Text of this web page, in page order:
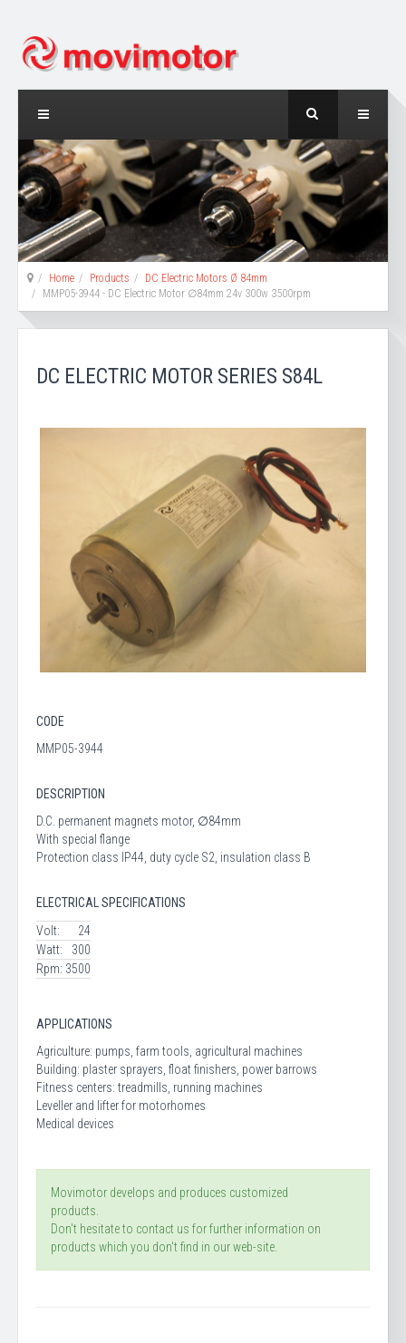
Home Products
DC Electric Motors Ø 84mm
MMP05-3944 - DC Electric Motor ∅84mm 24v 300w 3500rpm
DC ELECTRIC MOTOR SERIES S84L
CODE
MMP05-3944
DESCRIPTION
D.C. permanent magnets motor, ∅84mm
With special flange
Protection class IP44, duty cycle S2, insulation class B
ELECTRICAL SPECIFICATIONS
Volt:
24
Watt:
300
Rpm: 3500
APPLICATIONS
Agriculture: pumps, farm tools, agricultural machines
Building: plaster sprayers, float finishers, power barrows
Fitness centers: treadmills, running machines
Leveller and lifter for motorhomes
Medical devices
Movimotor develops and produces customized
products.
Don't hesitate to contact us for further information on
products which you don't find in our web-site.